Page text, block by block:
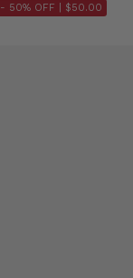
- 50% OFF | $50.00